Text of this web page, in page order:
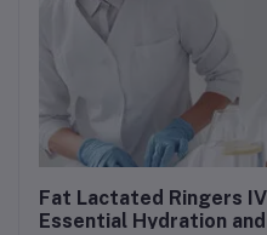
Fat Lactated Ringers
Essential Hydration